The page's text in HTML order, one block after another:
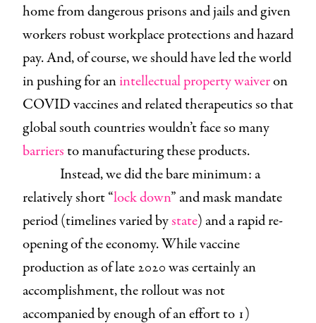
home from dangerous prisons and jails and given
workers robust workplace protections and hazard
pay. And, of course, we should have led the world
in pushing for anintellectual property waiveron
COVID vaccines and related therapeutics so that
global south countries wouldn’t face so many
barriersto manufacturing these products.
Instead, we did the bare minimum: a
relatively short “lock down” and mask mandate
period (timelines varied bystate) and a rapid re-
opening of the economy. While vaccine
production as of late 2020 was certainly an
accomplishment, the rollout was not
accompanied by enough of an effort to 1)